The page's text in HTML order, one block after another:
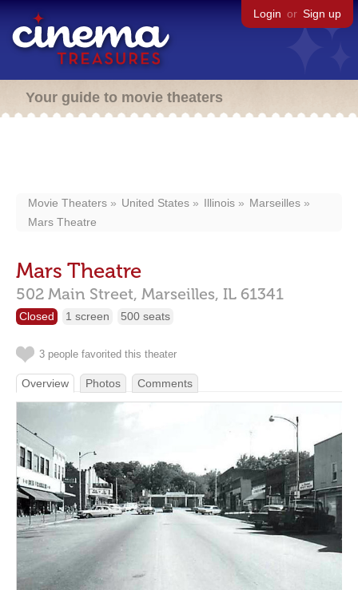
Login or Sign up
Your guide to movie theaters
Movie Theaters United States Illinois
Marseilles
Mars Theatre
Mars Theatre
502 Main Street, Marseilles, IL 61341
Closed 1 screen 500 seats
3 people favorited this theater
Overview Photos Comments